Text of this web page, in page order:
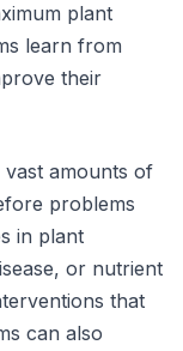
plant
learn from
their
vast amounts of
problems
in plant
or nutrient
that
can also